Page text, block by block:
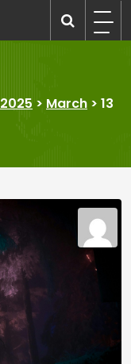
2025 > March > 13